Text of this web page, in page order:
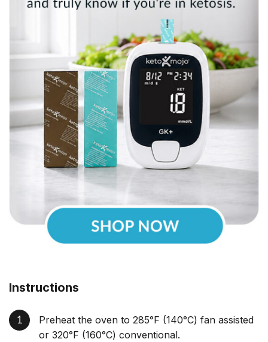
Instructions
Preheat the oven to 285°F (140°C) fan assisted
or 320°F (160°C) conventional.